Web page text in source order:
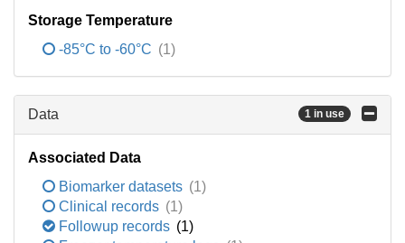
Storage Temperature
-85°C to -60°C (1)
Data 1 in use
Associated Data
Biomarker datasets (1)
Clinical records (1)
Followup records (1)